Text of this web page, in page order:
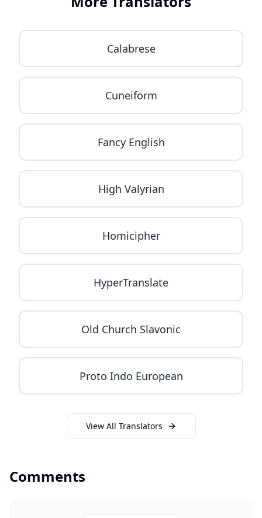
Calabrese
Cuneiform
Fancy English
High Valyrian
Homicipher
HyperTranslate
Old Church Slavonic
Proto Indo European
View All Translators
Comments